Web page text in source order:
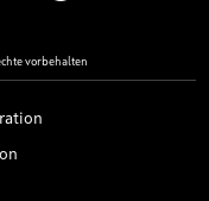
vorbehalten